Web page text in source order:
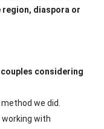
region, diaspora or
considering
we did.
working with